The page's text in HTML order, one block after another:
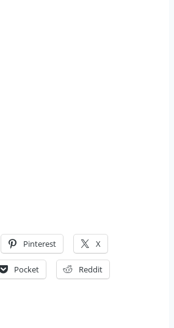
Pinterest X
Pocket Reddit